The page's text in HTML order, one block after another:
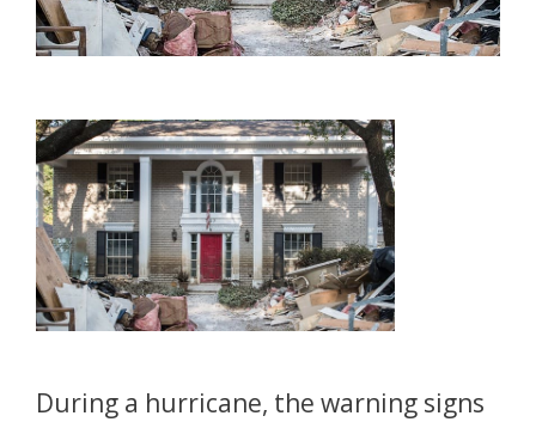
During a hurricane, the warning signs